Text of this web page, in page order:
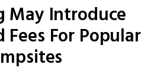
May Introduce
For Popular